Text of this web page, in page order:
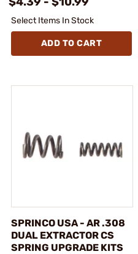
Select Items In Stock
ADD TO CART
SPRINCO USA - AR .308
DUAL EXTRACTOR CS
SPRING UPGRADE KITS